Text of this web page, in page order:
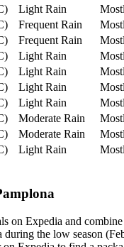
Light Rain
Frequent Rain
Frequent Rain
Light Rain
Light Rain
Light Rain
Light Rain
Moderate Rain
Moderate Rain
Light Rain
on Expedia and
the low season